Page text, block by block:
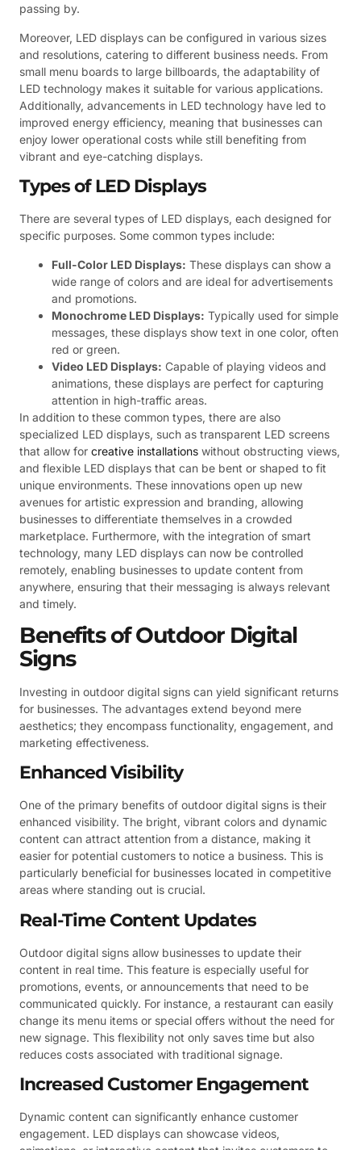
passing by.
Moreover, LED displays can be configured in various sizes
and resolutions, catering to different business needs. From
small menu boards to large billboards, the adaptability of
LED technology makes it suitable for various applications.
Additionally, advancements in LED technology have led to
improved energy efficiency, meaning that businesses can
enjoy lower operational costs while still benefiting from
vibrant and eye-catching displays.
Types of LED Displays
There are several types of LED displays, each designed for
specific purposes. Some common types include:
Full-Color LED Displays: These displays can show a
wide range of colors and are ideal for advertisements
and promotions.
Monochrome LED Displays: Typically used for simple
messages, these displays show text in one color, often
red or green.
Video LED Displays: Capable of playing videos and
animations, these displays are perfect for capturing
attention in high-traffic areas.
In addition to these common types, there are also
specialized LED displays, such as transparent LED screens
that allow for creative installations without obstructing views,
and flexible LED displays that can be bent or shaped to fit
unique environments. These innovations open up new
avenues for artistic expression and branding, allowing
businesses to differentiate themselves in a crowded
marketplace. Furthermore, with the integration of smart
technology, many LED displays can now be controlled
remotely, enabling businesses to update content from
anywhere, ensuring that their messaging is always relevant
and timely.
Benefits of Outdoor Digital
Signs
Investing in outdoor digital signs can yield significant returns
for businesses. The advantages extend beyond mere
aesthetics; they encompass functionality, engagement, and
marketing effectiveness.
Enhanced Visibility
One of the primary benefits of outdoor digital signs is their
enhanced visibility. The bright, vibrant colors and dynamic
content can attract attention from a distance, making it
easier for potential customers to notice a business. This is
particularly beneficial for businesses located in competitive
areas where standing out is crucial.
Real-Time Content Updates
Outdoor digital signs allow businesses to update their
content in real time. This feature is especially useful for
promotions, events, or announcements that need to be
communicated quickly. For instance, a restaurant can easily
change its menu items or special offers without the need for
new signage. This flexibility not only saves time but also
reduces costs associated with traditional signage.
Increased Customer Engagement
Dynamic content can significantly enhance customer
engagement. LED displays can showcase videos,